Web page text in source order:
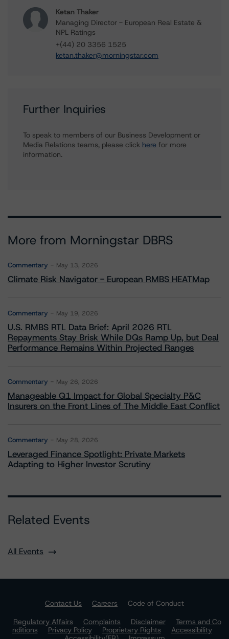
Ketan Thaker
Managing Director - European Real Estate &
NPL Ratings
+(44) 20 3356 1525
ketan.thaker@morningstar.com
Further Inquiries
To speak to members of our Business Development or
Media Relations teams, please click here for more
information.
More from Morningstar DBRS
Commentary May 13, 2026
Climate Risk Navigator - European RMBS HEATMap
Commentary May 19, 2026
U.S. RMBS RTL Data Brief: April 2026 RTL
Repayments Stay Brisk While DQs Ramp Up, but Deal
Performance Remains Within Projected Ranges
Commentary May 26, 2026
Manageable Q1 Impact for Global Specialty P&C
Insurers on the Front Lines of The Middle East Conflict
Commentary May 28, 2026
Leveraged Finance Spotlight: Private Markets
Adapting to Higher Investor Scrutiny
Related Events
All Events
Contact Us Careers
Code of Conduct
Regulatory Affairs
Complaints Disclaimer
Terms and Co
nditions
Privacy Policy Proprietary Rights
Accessibility